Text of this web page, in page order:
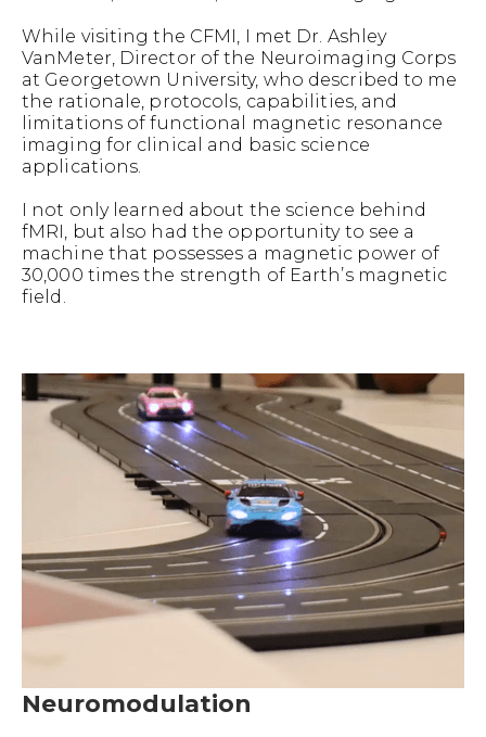
While visiting the CFMI, I met Dr. Ashley
VanMeter, Director of the Neuroimaging Corps
at Georgetown University, who described to me
the rationale, protocols, capabilities, and
limitations of functional magnetic resonance
imaging for clinical and basic science
applications.
I not only learned about the science behind
fMRI, but also had the opportunity to see a
machine that possesses a magnetic power of
30,000 times the strength of Earth’s magnetic
field.
Neuromodulation